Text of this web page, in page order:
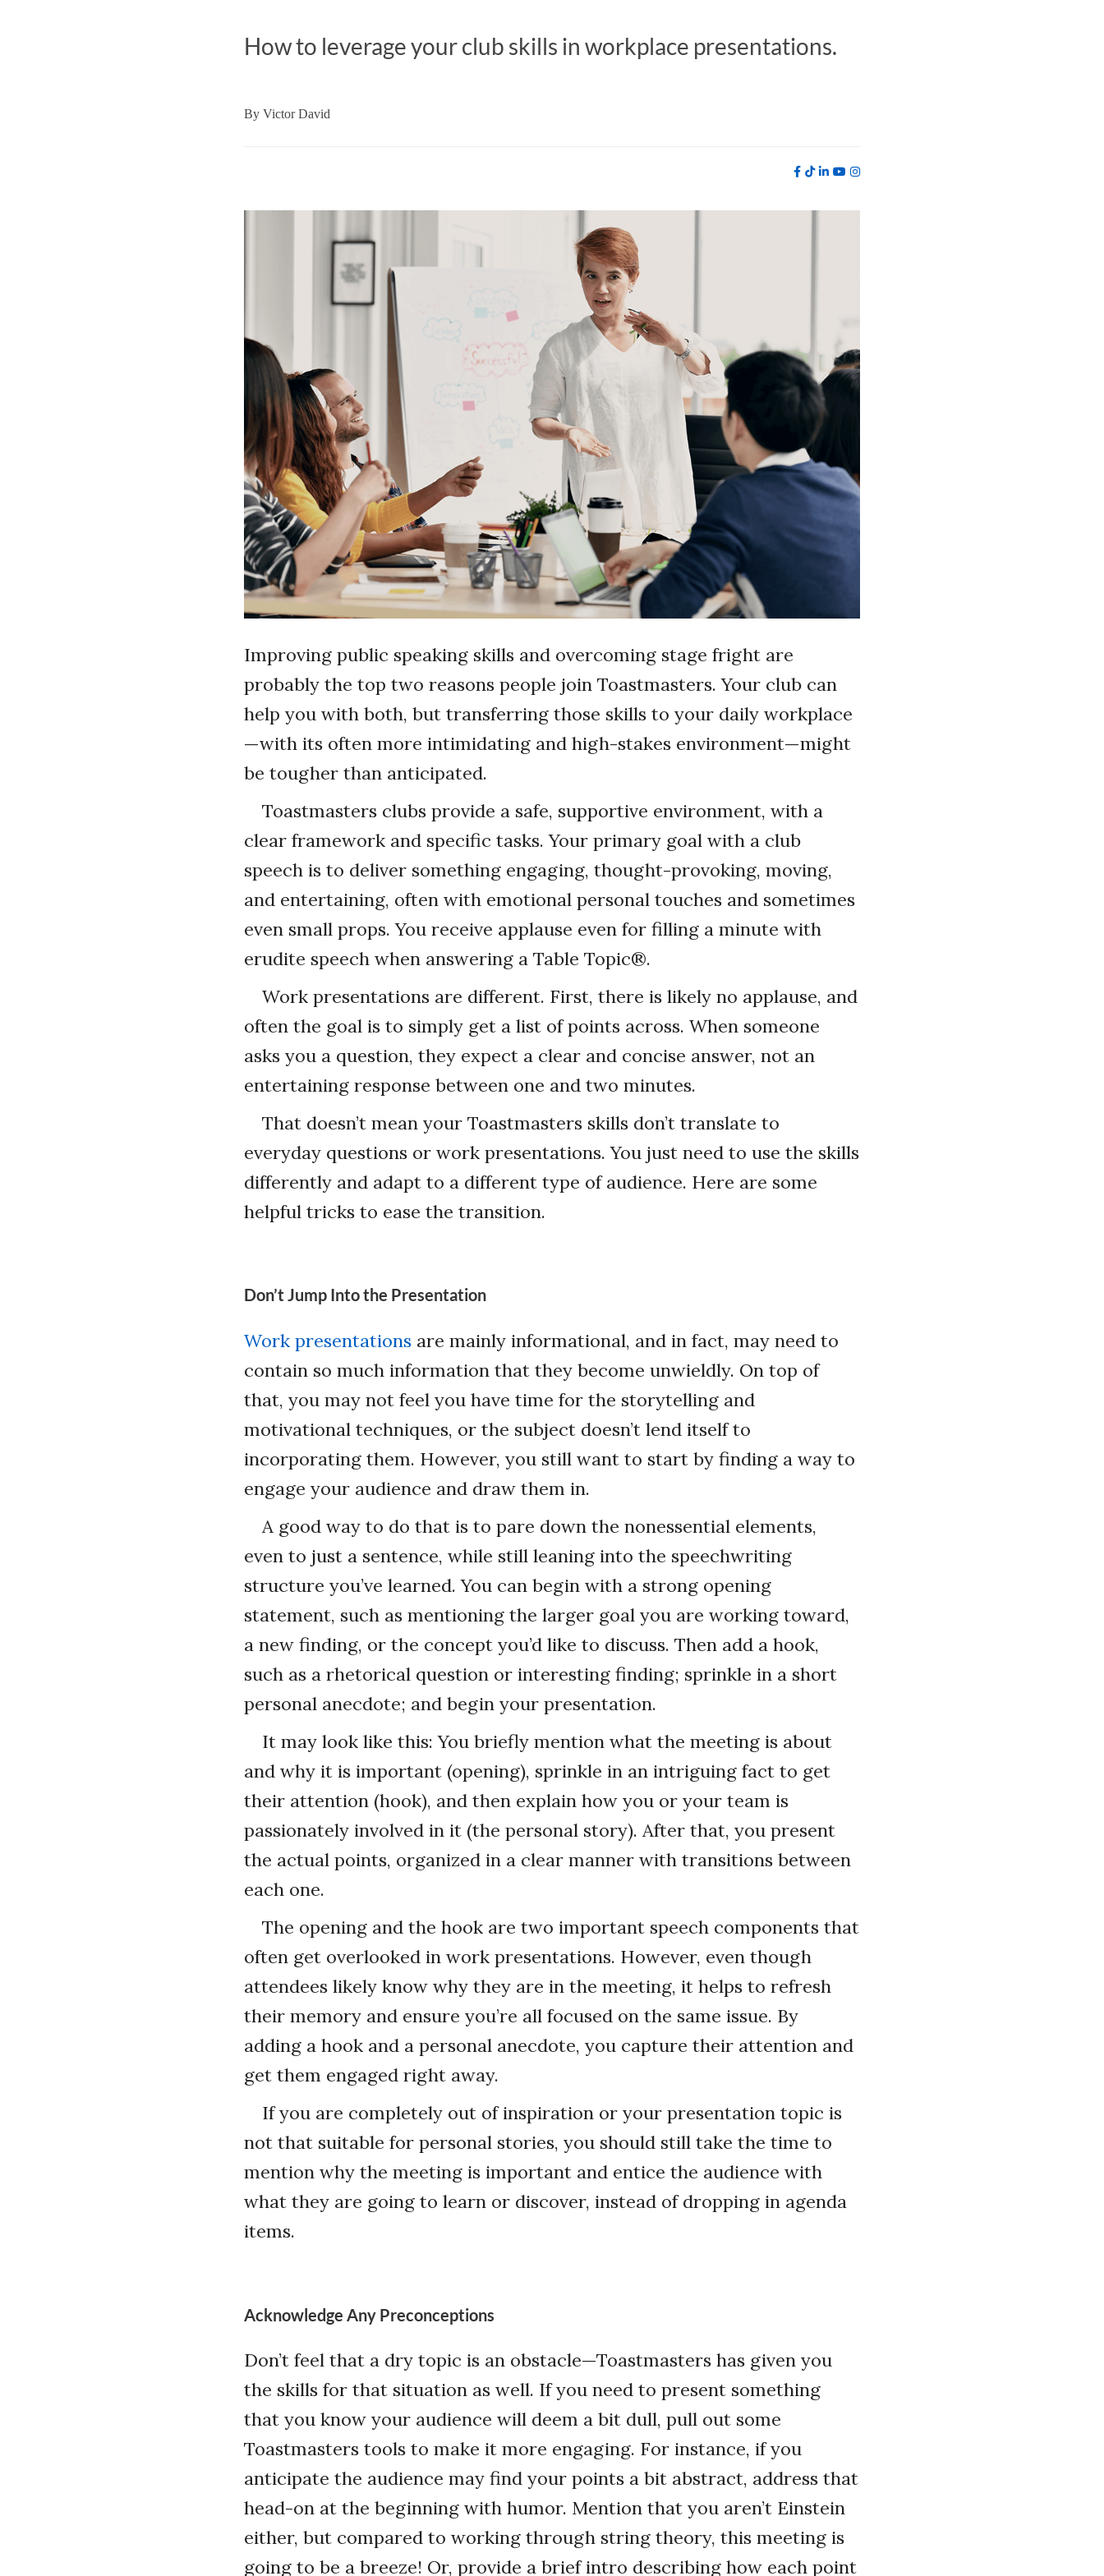
How to leverage your club skills in workplace presentations.
By Victor David
Improving public speaking skills and overcoming stage fright are
probably the top two reasons people join Toastmasters. Your club can
help you with both, but transferring those skills to your daily workplace
—with its often more intimidating and high-stakes environment—might
be tougher than anticipated.
Toastmasters clubs provide a safe, supportive environment, with a
clear framework and specific tasks. Your primary goal with a club
speech is to deliver something engaging, thought-provoking, moving,
and entertaining, often with emotional personal touches and sometimes
even small props. You receive applause even for filling a minute with
erudite speech when answering a Table Topic®.
Work presentations are different. First, there is likely no applause, and
often the goal is to simply get a list of points across. When someone
asks you a question, they expect a clear and concise answer, not an
entertaining response between one and two minutes.
That doesn’t mean your Toastmasters skills don’t translate to
everyday questions or work presentations. You just need to use the skills
differently and adapt to a different type of audience. Here are some
helpful tricks to ease the transition.
Don’t Jump Into the Presentation
Work presentations are mainly informational, and in fact, may need to
contain so much information that they become unwieldly. On top of
that, you may not feel you have time for the storytelling and
motivational techniques, or the subject doesn’t lend itself to
incorporating them. However, you still want to start by finding a way to
engage your audience and draw them in.
A good way to do that is to pare down the nonessential elements,
even to just a sentence, while still leaning into the speechwriting
structure you’ve learned. You can begin with a strong opening
statement, such as mentioning the larger goal you are working toward,
a new finding, or the concept you’d like to discuss. Then add a hook,
such as a rhetorical question or interesting finding; sprinkle in a short
personal anecdote; and begin your presentation.
It may look like this: You briefly mention what the meeting is about
and why it is important (opening), sprinkle in an intriguing fact to get
their attention (hook), and then explain how you or your team is
passionately involved in it (the personal story). After that, you present
the actual points, organized in a clear manner with transitions between
each one.
The opening and the hook are two important speech components that
often get overlooked in work presentations. However, even though
attendees likely know why they are in the meeting, it helps to refresh
their memory and ensure you’re all focused on the same issue. By
adding a hook and a personal anecdote, you capture their attention and
get them engaged right away.
If you are completely out of inspiration or your presentation topic is
not that suitable for personal stories, you should still take the time to
mention why the meeting is important and entice the audience with
what they are going to learn or discover, instead of dropping in agenda
items.
Acknowledge Any Preconceptions
Don’t feel that a dry topic is an obstacle—Toastmasters has given you
the skills for that situation as well. If you need to present something
that you know your audience will deem a bit dull, pull out some
Toastmasters tools to make it more engaging. For instance, if you
anticipate the audience may find your points a bit abstract, address that
head-on at the beginning with humor. Mention that you aren’t Einstein
either, but compared to working through string theory, this meeting is
going to be a breeze! Or, provide a brief intro describing how each point